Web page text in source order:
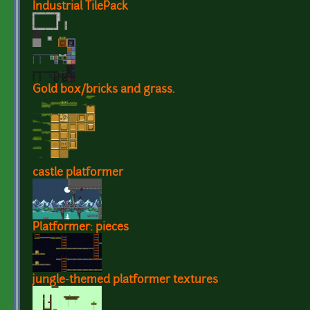
Industrial TilePack
Gold box/bricks and grass.
castle platformer
Platformer: pieces
jungle-themed platformer textures